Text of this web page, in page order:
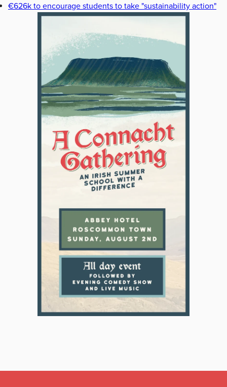
€626k to encourage students to take "sustainability action"